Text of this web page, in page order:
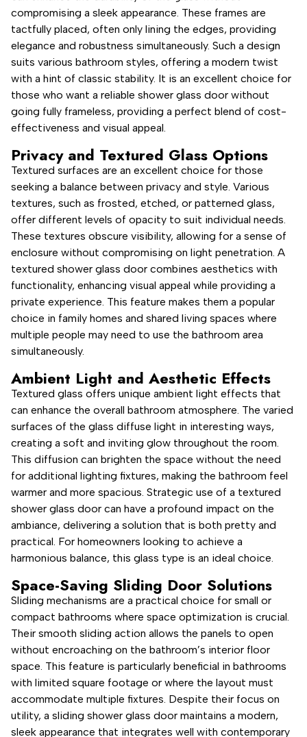
compromising a sleek appearance. These frames are
tactfully placed, often only lining the edges, providing
elegance and robustness simultaneously. Such a design
suits various bathroom styles, offering a modern twist
with a hint of classic stability. It is an excellent choice for
those who want a reliable shower glass door without
going fully frameless, providing a perfect blend of cost-
effectiveness and visual appeal.
Privacy and Textured Glass Options
Textured surfaces are an excellent choice for those
seeking a balance between privacy and style. Various
textures, such as frosted, etched, or patterned glass,
offer different levels of opacity to suit individual needs.
These textures obscure visibility, allowing for a sense of
enclosure without compromising on light penetration. A
textured shower glass door combines aesthetics with
functionality, enhancing visual appeal while providing a
private experience. This feature makes them a popular
choice in family homes and shared living spaces where
multiple people may need to use the bathroom area
simultaneously.
Ambient Light and Aesthetic Effects
Textured glass offers unique ambient light effects that
can enhance the overall bathroom atmosphere. The varied
surfaces of the glass diffuse light in interesting ways,
creating a soft and inviting glow throughout the room.
This diffusion can brighten the space without the need
for additional lighting fixtures, making the bathroom feel
warmer and more spacious. Strategic use of a textured
shower glass door can have a profound impact on the
ambiance, delivering a solution that is both pretty and
practical. For homeowners looking to achieve a
harmonious balance, this glass type is an ideal choice.
Space-Saving Sliding Door Solutions
Sliding mechanisms are a practical choice for small or
compact bathrooms where space optimization is crucial.
Their smooth sliding action allows the panels to open
without encroaching on the bathroom’s interior floor
space. This feature is particularly beneficial in bathrooms
with limited square footage or where the layout must
accommodate multiple fixtures. Despite their focus on
utility, a sliding shower glass door maintains a modern,
sleek appearance that integrates well with contemporary